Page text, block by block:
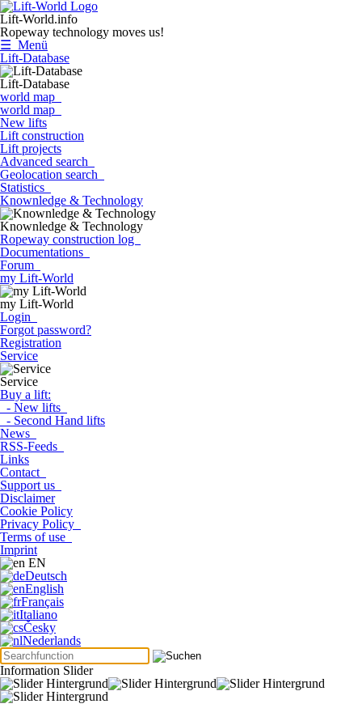
Lift-World.info
Ropeway technology moves us!
☰ Menü
Lift-Database
Lift-Database
world map
world map
New lifts
Lift construction
Lift projects
Advanced search
Geolocation search
Statistics
Knownledge & Technology
Knownledge & Technology
Ropeway construction log
Documentations
Forum
my Lift-World
my Lift-World
Login
Forgot password?
Registration
Service
Service
Buy a lift:
- New lifts
- Second Hand lifts
News
RSS-Feeds
Links
Contact
Support us
Disclaimer
Cookie Policy
Privacy Policy
Terms of use
Imprint
EN
Deutsch
English
Français
Italiano
Česky
Nederlands
Information Slider